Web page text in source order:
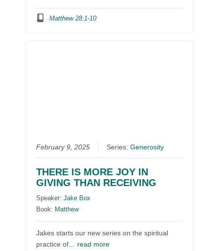
Matthew 28:1-10
February 9, 2025 Series:Generosity
THERE IS MORE JOY IN
GIVING THAN RECEIVING
Speaker:Jake Box
Book: Matthew
Jakes starts our new series on the spiritual
practice of… read more